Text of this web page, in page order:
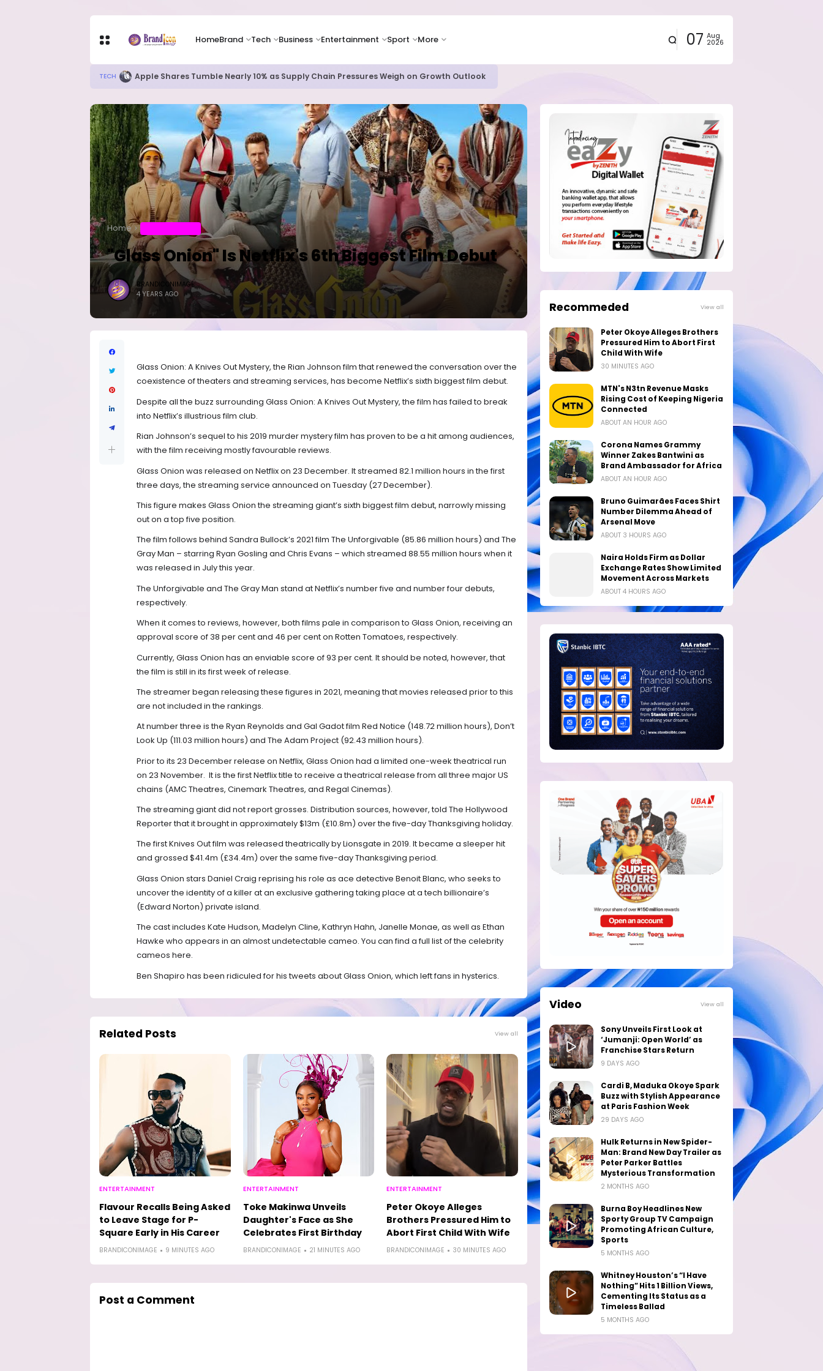
HomeBrand Tech Business Entertainment Sport More 07 Aug
2026
HEALTH New Ebola Vaccine Candidate Moves Toward Human Trials as DR Congo Outbreak Worsens
Home
"Glass Onion" Is Netflix's 6th Biggest Film Debut
BRANDICONIMAGE
4 YEARS AGO
Glass Onion: A Knives Out Mystery, the Rian Johnson film that renewed the conversation over the
coexistence of theaters and streaming services, has become Netflix’s sixth biggest film debut.
Despite all the buzz surrounding Glass Onion: A Knives Out Mystery, the film has failed to break
into Netflix’s illustrious film club.
Rian Johnson’s sequel to his 2019 murder mystery film has proven to be a hit among audiences,
with the film receiving mostly favourable reviews.
Glass Onion was released on Netflix on 23 December. It streamed 82.1 million hours in the first
three days, the streaming service announced on Tuesday (27 December).
This figure makes Glass Onion the streaming giant’s sixth biggest film debut, narrowly missing
out on a top five position.
The film follows behind Sandra Bullock’s 2021 film The Unforgivable (85.86 million hours) and The
Gray Man – starring Ryan Gosling and Chris Evans – which streamed 88.55 million hours when it
was released in July this year.
The Unforgivable and The Gray Man stand at Netflix’s number five and number four debuts,
respectively.
When it comes to reviews, however, both films pale in comparison to Glass Onion, receiving an
approval score of 38 per cent and 46 per cent on Rotten Tomatoes, respectively.
Currently, Glass Onion has an enviable score of 93 per cent. It should be noted, however, that
the film is still in its first week of release.
The streamer began releasing these figures in 2021, meaning that movies released prior to this
are not included in the rankings.
At number three is the Ryan Reynolds and Gal Gadot film Red Notice (148.72 million hours), Don’t
Look Up (111.03 million hours) and The Adam Project (92.43 million hours).
Prior to its 23 December release on Netflix, Glass Onion had a limited one-week theatrical run
on 23 November. It is the first Netflix title to receive a theatrical release from all three major US
chains (AMC Theatres, Cinemark Theatres, and Regal Cinemas).
The streaming giant did not report grosses. Distribution sources, however, told The Hollywood
Reporter that it brought in approximately $13m (£10.8m) over the five-day Thanksgiving holiday.
The first Knives Out film was released theatrically by Lionsgate in 2019. It became a sleeper hit
and grossed $41.4m (£34.4m) over the same five-day Thanksgiving period.
Glass Onion stars Daniel Craig reprising his role as ace detective Benoit Blanc, who seeks to
uncover the identity of a killer at an exclusive gathering taking place at a tech billionaire’s
(Edward Norton) private island.
The cast includes Kate Hudson, Madelyn Cline, Kathryn Hahn, Janelle Monae, as well as Ethan
Hawke who appears in an almost undetectable cameo. You can find a full list of the celebrity
cameos here.
Ben Shapiro has been ridiculed for his tweets about Glass Onion, which left fans in hysterics.
Related Posts View all
ENTERTAINMENT
Flavour Recalls Being Asked
to Leave Stage for P-
Square Early in His Career
BRANDICONIMAGE 9 MINUTES AGO
ENTERTAINMENT
Toke Makinwa Unveils
Daughter's Face as She
Celebrates First Birthday
BRANDICONIMAGE 21 MINUTES AGO
ENTERTAINMENT
Peter Okoye Alleges
Brothers Pressured Him to
Abort First Child With Wife
BRANDICONIMAGE 30 MINUTES AGO
Post a Comment
Recommeded View all
Peter Okoye Alleges Brothers
Pressured Him to Abort First
Child With Wife
30 MINUTES AGO
MTN's N3tn Revenue Masks
Rising Cost of Keeping Nigeria
Connected
ABOUT AN HOUR AGO
Corona Names Grammy
Winner Zakes Bantwini as
Brand Ambassador for Africa
ABOUT AN HOUR AGO
Bruno Guimarães Faces Shirt
Number Dilemma Ahead of
Arsenal Move
ABOUT 3 HOURS AGO
Naira Holds Firm as Dollar
Exchange Rates Show Limited
Movement Across Markets
ABOUT 4 HOURS AGO
Video View all
Sony Unveils First Look at
‘Jumanji: Open World’ as
Franchise Stars Return
9 DAYS AGO
Cardi B, Maduka Okoye Spark
Buzz with Stylish Appearance
at Paris Fashion Week
29 DAYS AGO
Hulk Returns in New Spider-
Man: Brand New Day Trailer as
Peter Parker Battles
Mysterious Transformation
2 MONTHS AGO
Burna Boy Headlines New
Sporty Group TV Campaign
Promoting African Culture,
Sports
5 MONTHS AGO
Whitney Houston’s “I Have
Nothing” Hits 1 Billion Views,
Cementing Its Status as a
Timeless Ballad
5 MONTHS AGO